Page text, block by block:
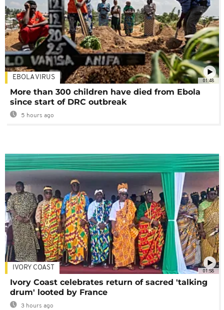
01:48
EBOLA VIRUS
More than 300 children have died from Ebola
since start of DRC outbreak
5 hours ago
01:58
IVORY COAST
Ivory Coast celebrates return of sacred 'talking
drum' looted by France
3 hours ago